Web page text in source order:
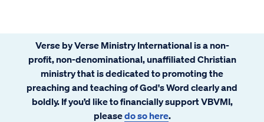
Verse by Verse Ministry International is a non-
profit, non-denominational, unaffiliated Christian
ministry that is dedicated to promoting the
preaching and teaching of God's Word clearly and
boldly. If you’d like to financially support VBVMI,
pleasedo so here.